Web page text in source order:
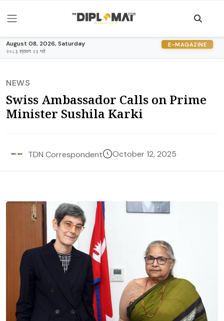
August 08, 2026, Saturday
२०८३ श्रावण २३ गते
E-MAGAZINE
NEWS
Swiss Ambassador Calls on Prime
Minister Sushila Karki
TDN Correspondent October 12, 2025